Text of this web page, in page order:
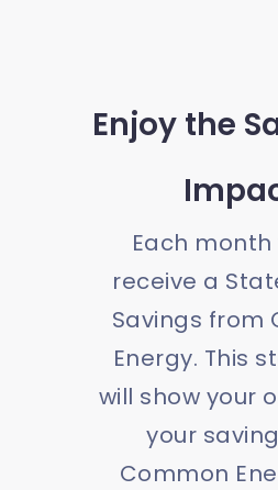
Enjoy the
Each month
receive a
Savings from
Energy. This
will show your
your
Common